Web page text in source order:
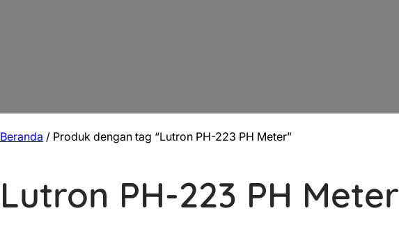
Beranda / Produk dengan tag “Lutron PH-223 PH Meter”
Lutron PH-223 PH Meter